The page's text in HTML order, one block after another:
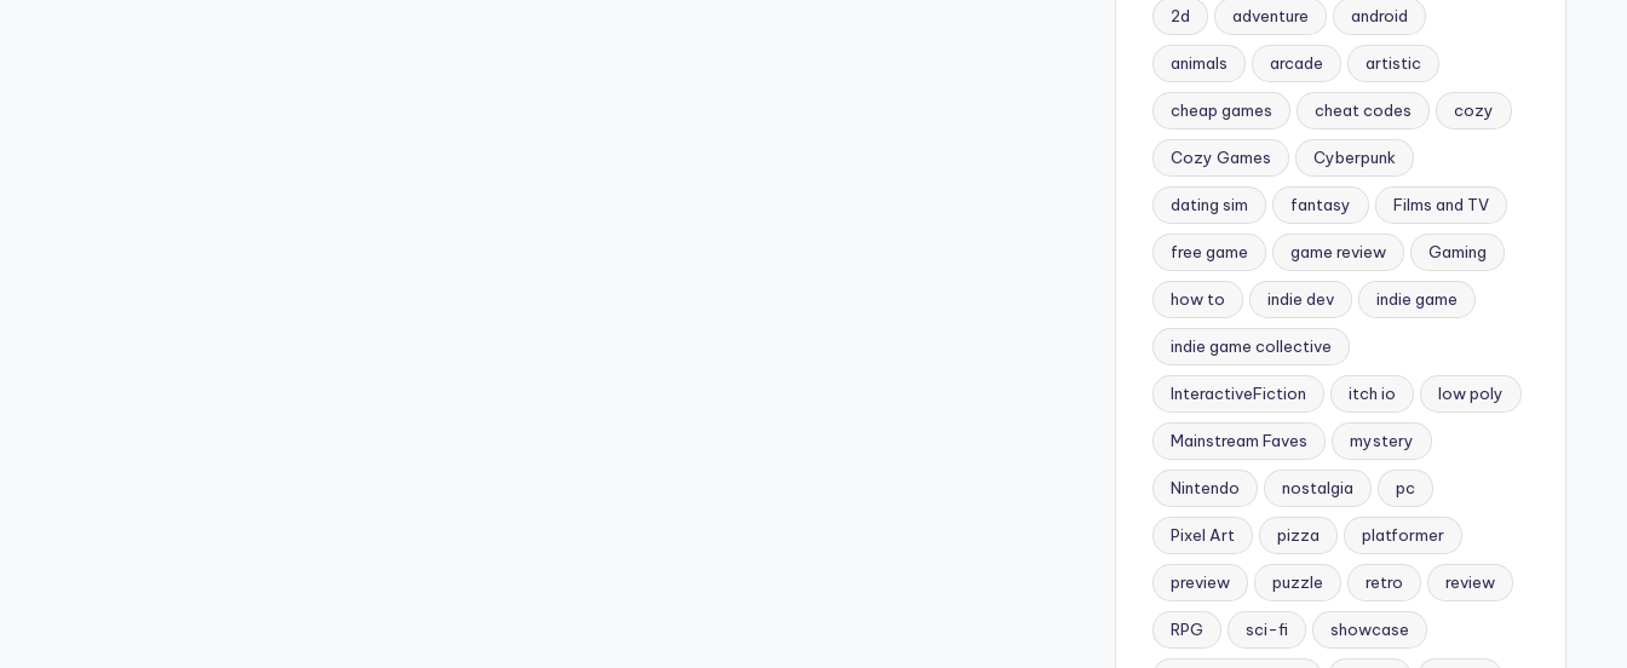
2d adventure android
animals arcade artistic
cheap games cheat codes cozy
Cozy Games Cyberpunk
dating sim fantasy Films and TV
free game game review Gaming
how to indie dev indie game
indie game collective
InteractiveFiction itch io low poly
Mainstream Faves mystery
Nintendo nostalgia pc
Pixel Art pizza platformer
preview puzzle retro review
RPG sci-fi showcase